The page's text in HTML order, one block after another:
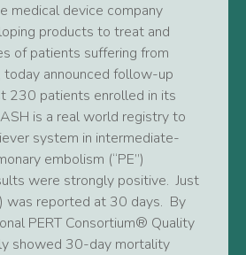
medical device company
products to treat and
of patients suffering from
today announced follow-up
230 patients enrolled in its
is a real world registry to
system in intermediate-
embolism (“PE”)
were strongly positive. Just
was reported at 30 days. By
PERT Consortium® Quality
showed 30-day mortality